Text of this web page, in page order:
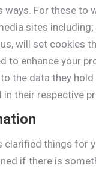
ways. For these to
sites including;
will set cookies
to enhance your
the data they
in their respective
clarified things for
if there is